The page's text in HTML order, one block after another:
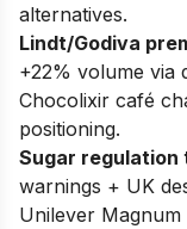
alternatives.
Lindt/Godiva
+22% volume via
Chocolixir café
positioning.
Sugar regulation
warnings + UK
Unilever